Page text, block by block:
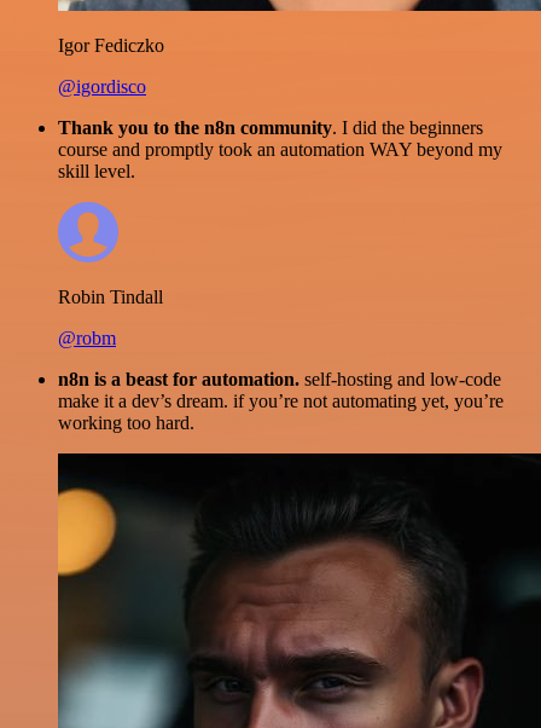
Igor Fediczko
@igordisco
Thank you to the n8n community. I did the beginners
course and promptly took an automation WAY beyond my
skill level.
Robin Tindall
@robm
n8n is a beast for automation. self-hosting and low-code
make it a dev’s dream. if you’re not automating yet, you’re
working too hard.